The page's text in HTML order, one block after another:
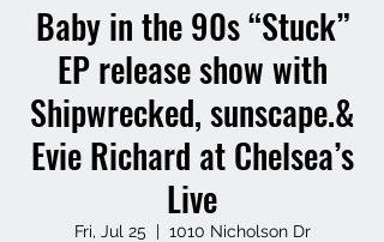
Baby in the 90s “Stuck”
EP release show with
Shipwrecked, sunscape.&
Evie Richard at Chelsea’s
Live
Fri, Jul 25
  |
1010 Nicholson Dr